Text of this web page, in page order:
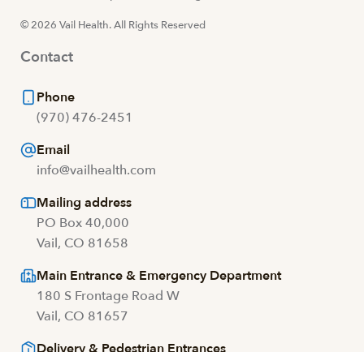
© 2026 Vail Health. All Rights Reserved
Contact
Phone
(970) 476-2451
Email
info@vailhealth.com
Mailing address
PO Box 40,000
Vail, CO 81658
Main Entrance & Emergency Department
180 S Frontage Road W
Vail, CO 81657
Delivery & Pedestrian Entrances